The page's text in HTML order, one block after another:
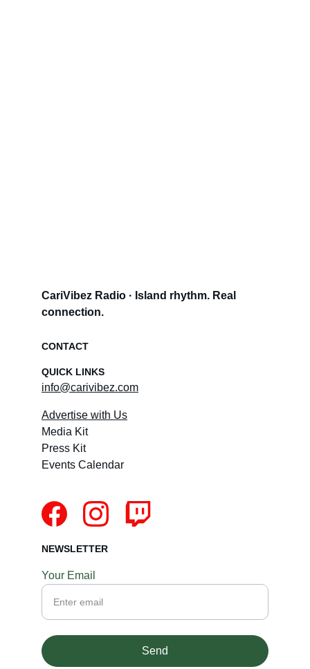
CariVibez Radio · Island rhythm. Real
connection.
CONTACT
NEWSLETTER
info@carivibez.com
Your Email
Send
QUICK LINKS
Advertise with Us
Media Kit
Press Kit
Events Calendar